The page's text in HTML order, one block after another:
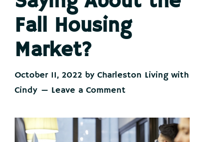
Vacation
Fall Housing
Market?
October 11, 2022 by Charleston Living with
Cindy
Leave a Comment